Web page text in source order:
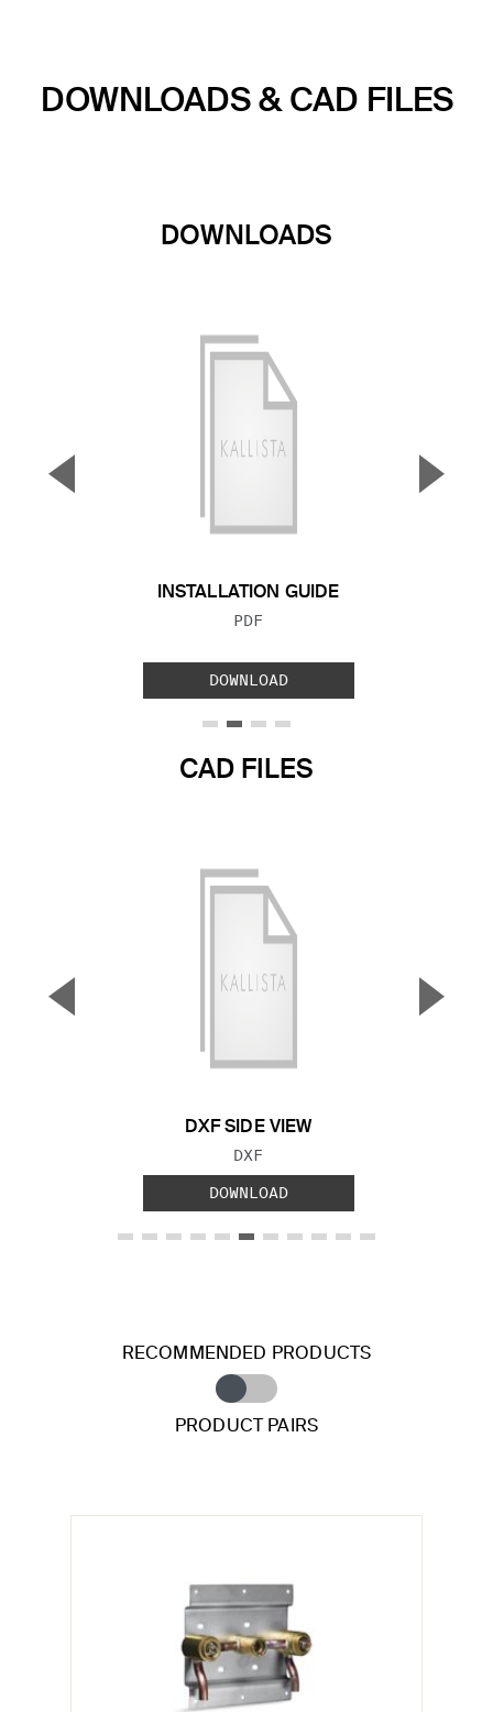
DOWNLOADS & CAD FILES
DOWNLOADS
INSTALLATION GUIDE
FILE TYPE:
PDF
DOWNLOAD
▼ ▲
CAD FILES
DXF SIDE VIEW
FILE TYPE:
DXF
DOWNLOAD
▼ ▲
RECOMMENDED PRODUCTS
PRODUCT PAIRS